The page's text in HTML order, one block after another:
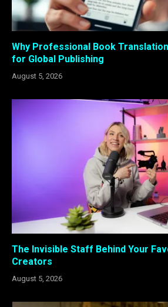
Why Professional Book
for Global Publishing
August 5, 2026
The Invisible Staff Behind Your
Creators
August 5, 2026